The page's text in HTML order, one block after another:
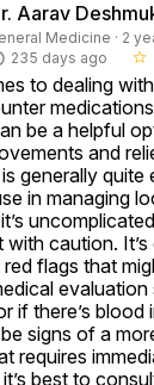
Aarav
Medicine · 2
235 days ago
star_border
to dealing
be a helpful
and
generally
in managing
with caution.
flags that
evaluation
if there’s blood
signs of a
requires
best to